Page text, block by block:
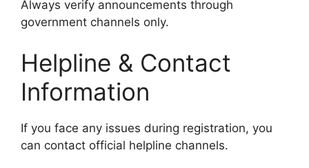
Always verify announcements through
government channels only.
Helpline & Contact
Information
If you face any issues during registration, you
can contact official helpline channels.